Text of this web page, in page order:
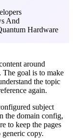
And
Hardware
around
The goal is to make
the topic
again.
subject
the domain config,
to keep the pages
copy.